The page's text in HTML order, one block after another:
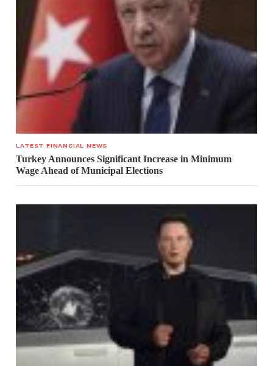
LATEST FINANCIAL NEWS
Turkey Announces Significant Increase in Minimum
Wage Ahead of Municipal Elections